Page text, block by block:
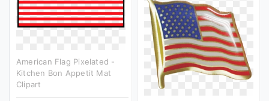
American Flag Pixelated -
Kitchen Bon Appetit Mat
Clipart